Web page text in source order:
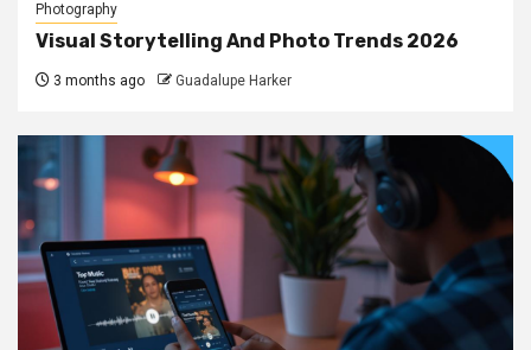
Photography
Visual Storytelling And Photo Trends 2026
3 months ago Guadalupe Harker